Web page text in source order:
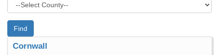
Find
Cornwall